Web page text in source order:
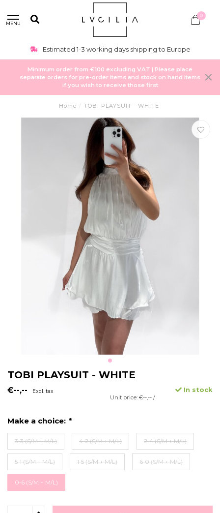
MENU
0
Estimated 1-3 working days shipping to Europe
Minimum order from €100 excluding VAT | Please place
separate orders for pre-order items and stock on hand items
if you wish to receive those first
Home / TOBI PLAYSUIT - WHITE
TOBI PLAYSUIT - WHITE
€--,-- Excl. tax In stock
Unit price: €--,-- /
Make a choice: *
3-3 (S/M + M/L) 4-2 (S/M + M/L) 2-4 (S/M + M/L)
5-1 (S/M + M/L) 1-5 (S/M + M/L) 6-0 (S/M + M/L)
0-6 (S/M + M/L)